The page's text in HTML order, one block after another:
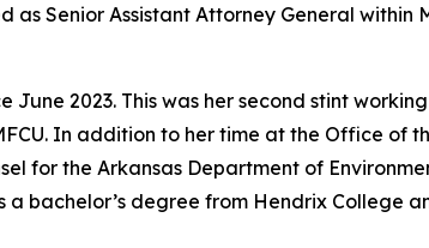
Senior Assistant Attorney General within
2023. This was her second stint
In addition to her time at the Office of
for the Arkansas Department of
bachelor’s degree from Hendrix College